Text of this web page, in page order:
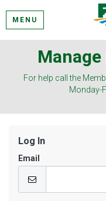
MENU
For help call the
Monday-
Log In
Email